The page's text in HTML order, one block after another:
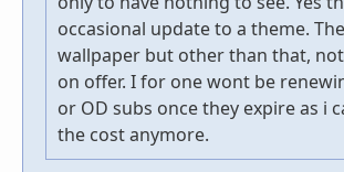
occasional update to a theme.
wallpaper but other than that,
on offer. I for one wont be
or OD subs once they expire as i
the cost anymore.